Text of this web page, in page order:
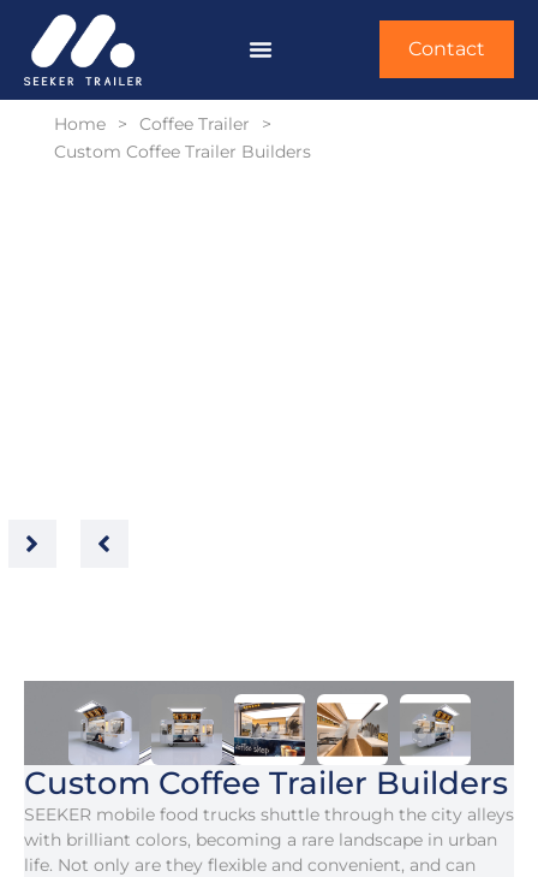
Contact
Home > Coffee Trailer
>
Custom Coffee Trailer Builders
Custom Coffee Trailer Builders
SEEKER mobile food trucks shuttle through the city alleys
with brilliant colors, becoming a rare landscape in urban
life. Not only are they flexible and convenient, and can